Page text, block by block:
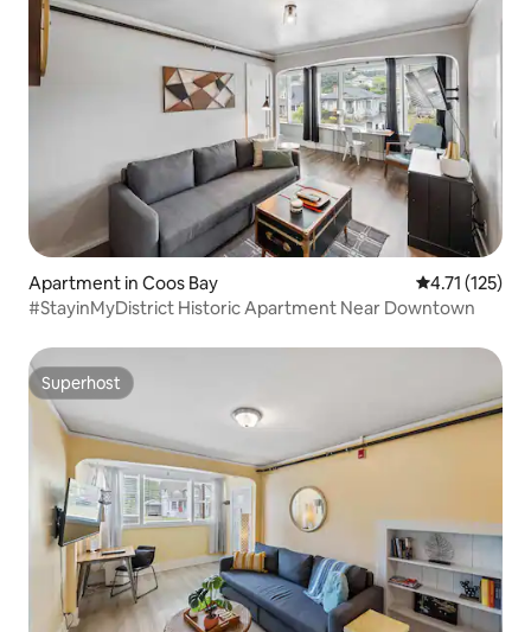
Apartment in Coos Bay 4.71 out of 5
4.71 (125)
#StayinMyDistrict Historic Apartment Near Downtown
Superhost
Superhost